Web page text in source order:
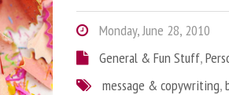
Monday, June 28, 2010
General & Fun Stuff,
message & copywriting,